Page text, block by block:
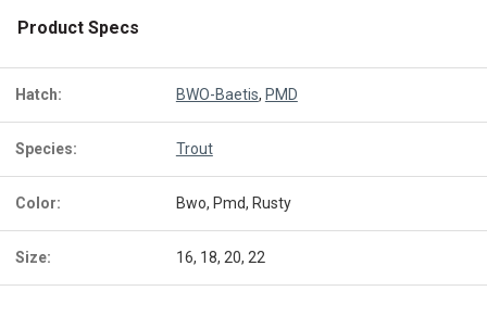
Product Specs
Hatch: BWO-Baetis, PMD
Species: Trout
Color: Bwo, Pmd, Rusty
Size: 16, 18, 20, 22